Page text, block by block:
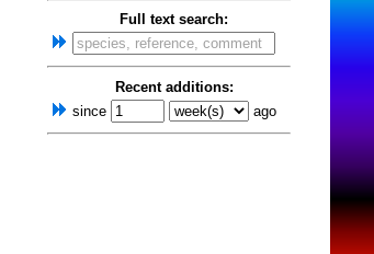
Full text search:
Recent additions:
since
ago